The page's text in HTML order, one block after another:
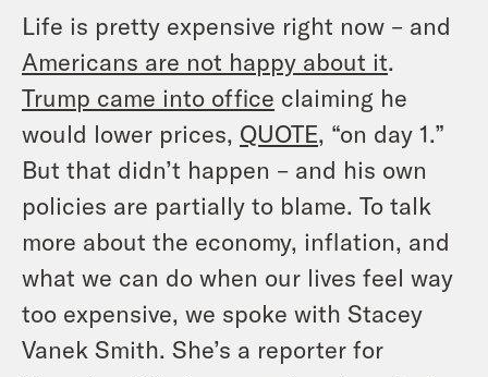
Life is pretty expensive right now – and
Americans are not happy about it.
Trump came into office claiming he
would lower prices, QUOTE, “on day 1.”
But that didn’t happen – and his own
policies are partially to blame. To talk
more about the economy, inflation, and
what we can do when our lives feel way
too expensive, we spoke with Stacey
Vanek Smith. She’s a reporter for